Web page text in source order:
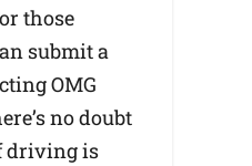
those
submit a
OMG
no doubt
driving is